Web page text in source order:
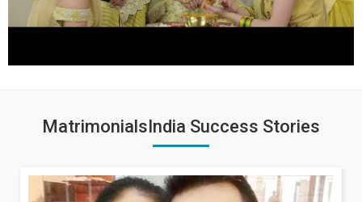
MatrimonialsIndia Success Stories